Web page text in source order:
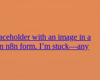
with an image in a
n8n form. I’m stuck—any